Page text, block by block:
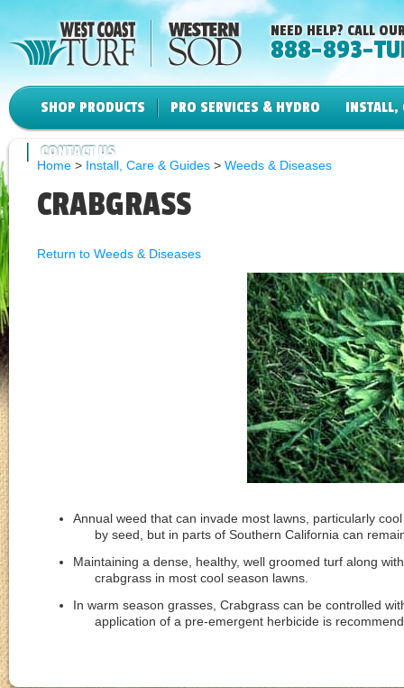
NEED HELP? CALL
888-893-
SHOP PRODUCTS PRO SERVICES & HYDRO INSTALL,
CONTACT US
Home > Install, Care & Guides > Weeds & Diseases
CRABGRASS
Return to Weeds & Diseases
Annual weed that can invade most lawns, particularly
by seed, but in parts of Southern California can
Maintaining a dense, healthy, well groomed turf along
crabgrass in most cool season lawns.
In warm season grasses, Crabgrass can be controlled
application of a pre-emergent herbicide is